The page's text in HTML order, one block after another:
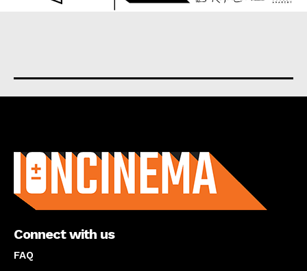
Connect with us
FAQ